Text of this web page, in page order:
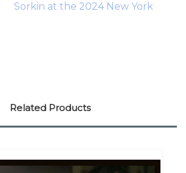
Sorkin at the 2024 New York
Related Products